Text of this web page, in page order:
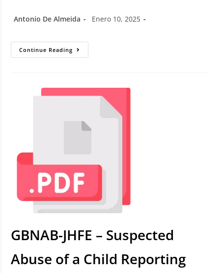
Antonio De Almeida Enero 10, 2025
Continue Reading
GBNAB-JHFE – Suspected
Abuse of a Child Reporting